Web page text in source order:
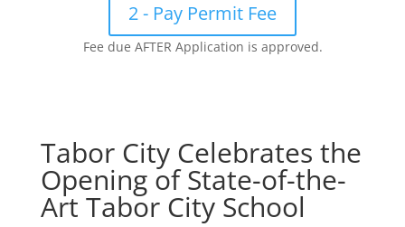
2 - Pay Permit Fee
Fee due AFTER Application is approved.
Tabor City Celebrates the
Opening of State-of-the-
Art Tabor City School